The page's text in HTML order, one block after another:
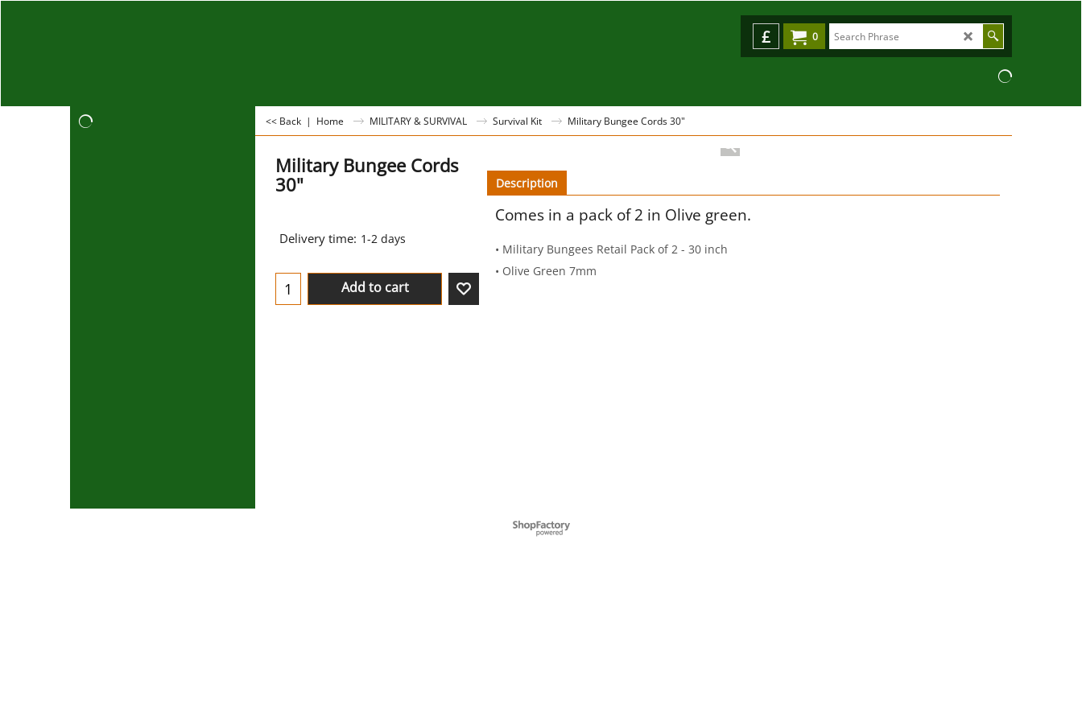
0
£
<< Back | Home MILITARY & SURVIVAL Survival Kit Military Bungee Cords 30"
Military Bungee Cords
30"
Delivery time: 1-2 days
Add to cart
Description
Comes in a pack of 2 in Olive green.
• Military Bungees Retail Pack of 2 - 30 inch
• Olive Green 7mm
To create online store ShopFactory eCommerce software was used.